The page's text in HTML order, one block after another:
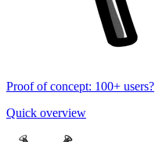
Proof of concept: 100+ users?
Quick overview